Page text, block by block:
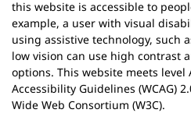
this website is accessible to
example, a user with visual
using assistive technology, such
low vision can use high contrast
options. This website meets level
Accessibility Guidelines (WCAG)
Wide Web Consortium (W3C).